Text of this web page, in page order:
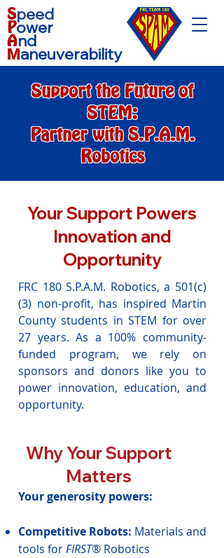
Speed
Power
And
Maneuverability
Support the Future of
STEM:
Partner with S.P.A.M.
Robotics
Your Support Powers
Innovation and
Opportunity
FRC 180 S.P.A.M. Robotics, a 501(c)
(3) non-profit, has inspired Martin
County students in STEM for over
27 years. As a 100% community-
funded program, we rely on
sponsors and donors like you to
power innovation, education, and
opportunity.
Why Your Support
Matters
Your generosity powers:
Competitive Robots: Materials and
tools forFIRST® Robotics